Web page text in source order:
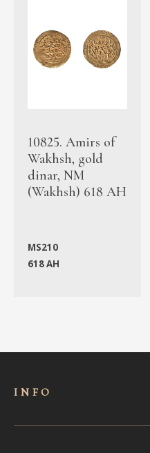
10825. Amirs of
Wakhsh, gold
dinar, NM
(Wakhsh) 618 AH
MS210
618 AH
INFO